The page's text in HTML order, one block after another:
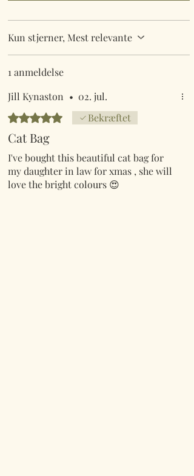
Kun stjerner, Mest relevante
1 anmeldelse
Jill Kynaston • 02. jul.
Bedømt til 5 ud af 5 stjerner.
Bekræftet
Cat Bag
I've bought this beautiful cat bag for
my daughter in law for xmas , she will
love the bright colours 😍